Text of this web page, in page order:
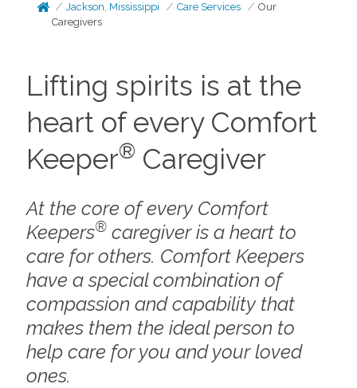
Jackson, Mississippi Care Services
Our
Caregivers
Lifting spirits is at the
heart of every Comfort
Keeper® Caregiver
At the core of every Comfort
Keepers®caregiver is a heart to
care for others. Comfort Keepers
have a special combination of
compassion and capability that
makes them the ideal person to
help care for you and your loved
ones.